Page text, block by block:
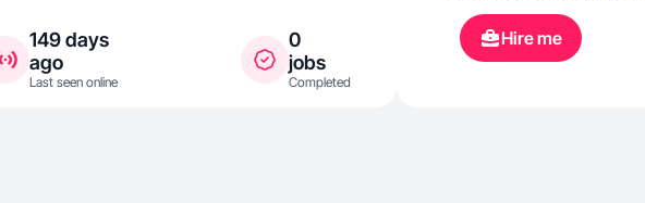
149 days
ago
Last seen online
0
jobs
Completed
Hire me